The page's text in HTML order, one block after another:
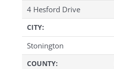
4 Hesford Drive
CITY:
Stonington
COUNTY: